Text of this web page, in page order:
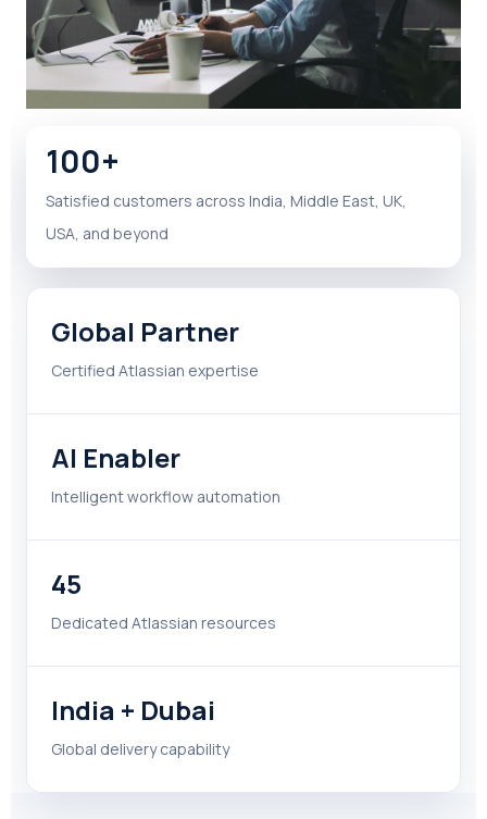
100+
Satisfied customers across India, Middle East, UK,
USA, and beyond
Global Partner
Certified Atlassian expertise
AI Enabler
Intelligent workflow automation
45
Dedicated Atlassian resources
India + Dubai
Global delivery capability